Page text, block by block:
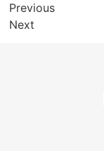
Previous
Next